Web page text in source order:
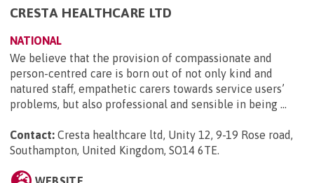
CRESTA HEALTHCARE LTD
NATIONAL
We believe that the provision of compassionate and
person-centred care is born out of not only kind and
natured staff, empathetic carers towards service users’
problems, but also professional and sensible in being ...
Contact: Cresta healthcare ltd, Unity 12, 9-19 Rose road,
Southampton, United Kingdom, SO14 6TE